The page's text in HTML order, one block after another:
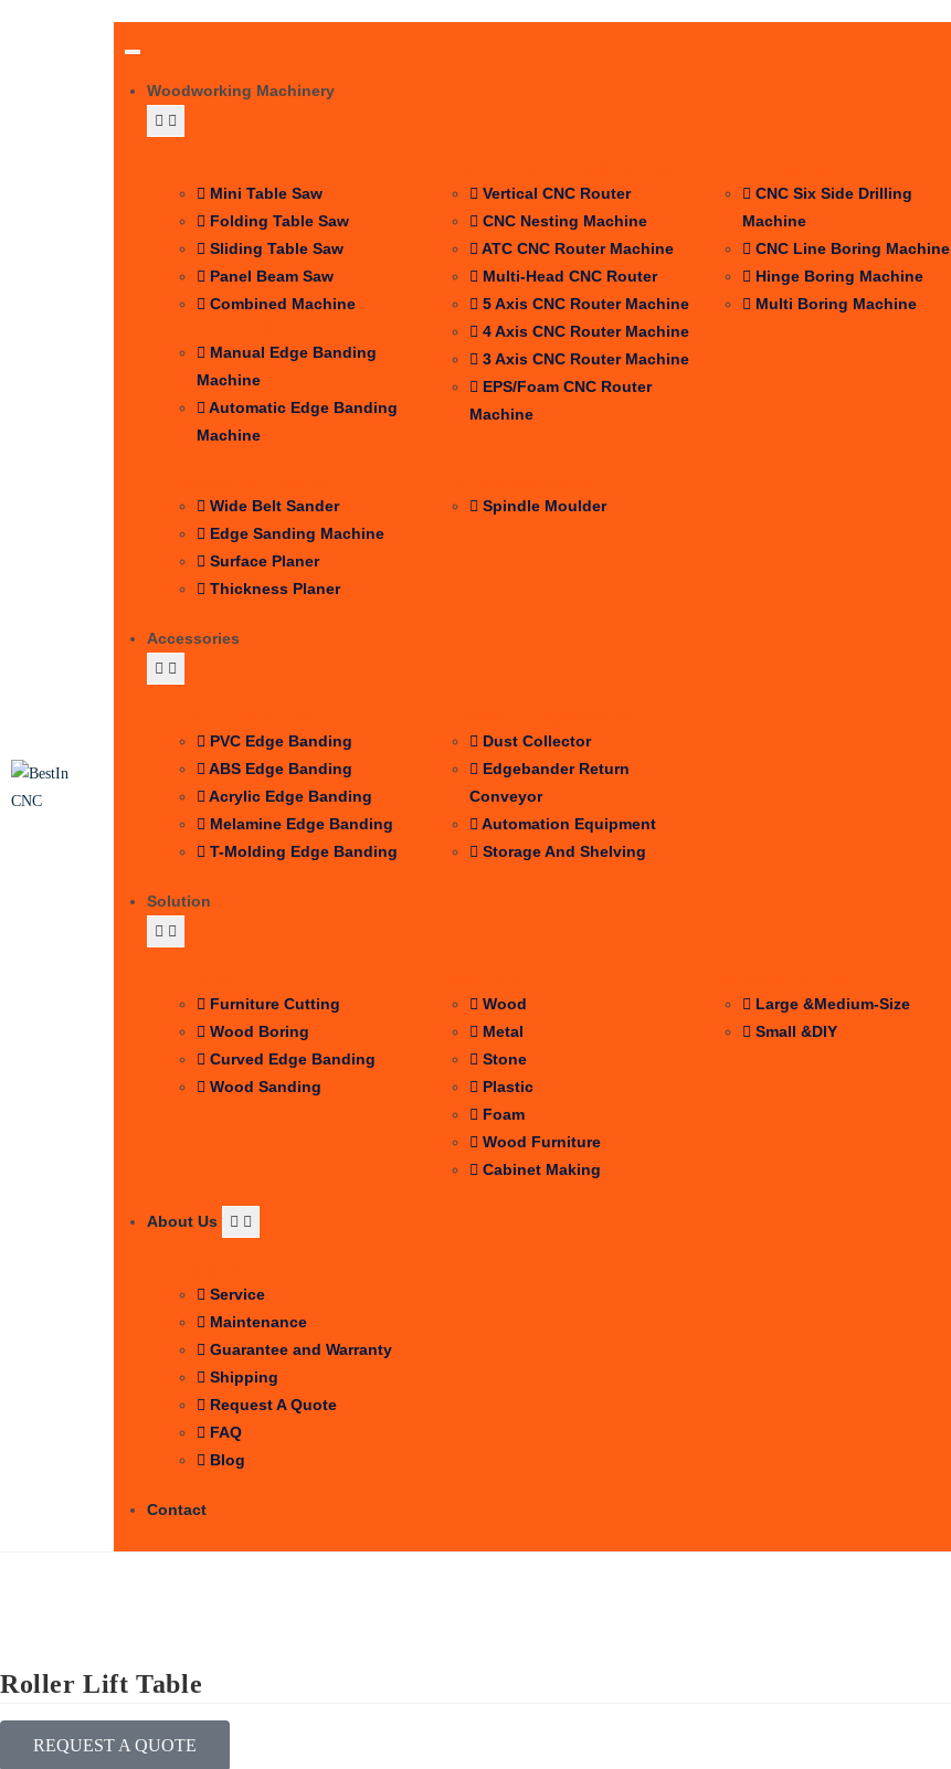
Woodworking Machinery
Mini Table Saw
Folding Table Saw
Sliding Table Saw
Panel Beam Saw
Combined Machine
Manual Edge Banding
Machine
Automatic Edge Banding
Machine
Vertical CNC Router
CNC Nesting Machine
ATC CNC Router Machine
Multi-Head CNC Router
5 Axis CNC Router Machine
4 Axis CNC Router Machine
3 Axis CNC Router Machine
EPS/Foam CNC Router
Machine
CNC Six Side Drilling
Machine
CNC Line Boring Machine
Hinge Boring Machine
Multi Boring Machine
Wide Belt Sander
Edge Sanding Machine
Surface Planer
Thickness Planer
Spindle Moulder
Accessories
PVC Edge Banding
ABS Edge Banding
Acrylic Edge Banding
Melamine Edge Banding
T-Molding Edge Banding
Dust Collector
Edgebander Return
Conveyor
Automation Equipment
Storage And Shelving
Solution
Furniture Cutting
Wood Boring
Curved Edge Banding
Wood Sanding
Wood
Metal
Stone
Plastic
Foam
Wood Furniture
Cabinet Making
Large &Medium-Size
Small &DIY
About Us
Service
Maintenance
Guarantee and Warranty
Shipping
Request A Quote
FAQ
Blog
Contact
Roller Lift Table
REQUEST A QUOTE